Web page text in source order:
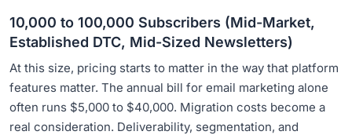
10,000 to 100,000 Subscribers (Mid-Market,
Established DTC, Mid-Sized Newsletters)
At this size, pricing starts to matter in the way that platform
features matter. The annual bill for email marketing alone
often runs $5,000 to $40,000. Migration costs become a
real consideration. Deliverability, segmentation, and